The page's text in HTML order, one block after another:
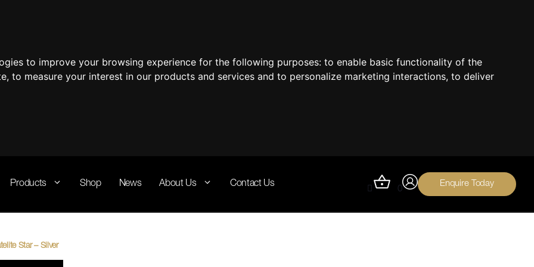
to improve your browsing experience for the following purposes: to enable basic functionality of the
, to measure your interest in our products and services and to personalize marketing interactions, to deliver
Enquire Today
0
Products Shop News About Us Contact Us
Star – Silver